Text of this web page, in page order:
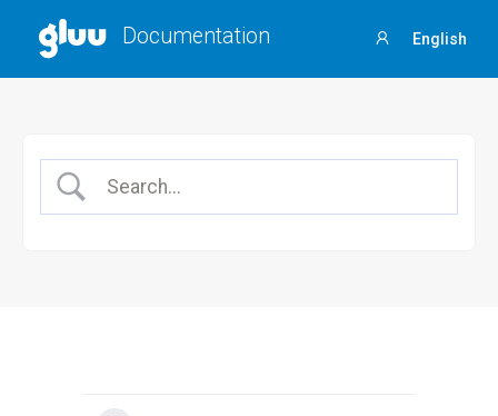
Documentation English